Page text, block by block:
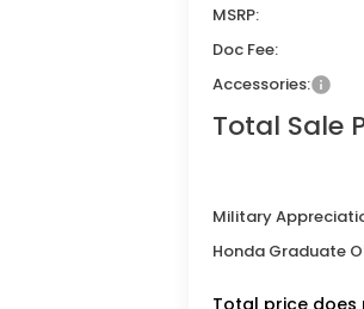
MSRP:
Doc Fee:
Accessories:
Total Sale
Military
Honda Graduate
Total price does